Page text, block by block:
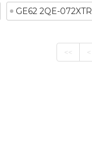
GE62 2QE-072XTR
<< <